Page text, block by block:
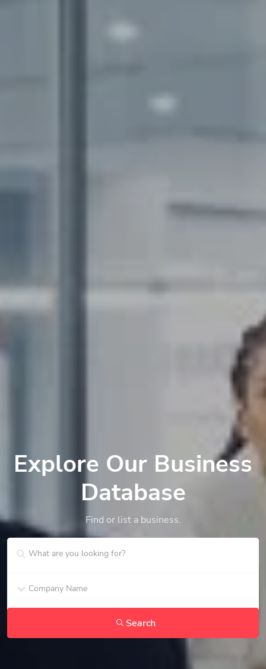
Explore Our Business
Database
Find or list a business.
Search